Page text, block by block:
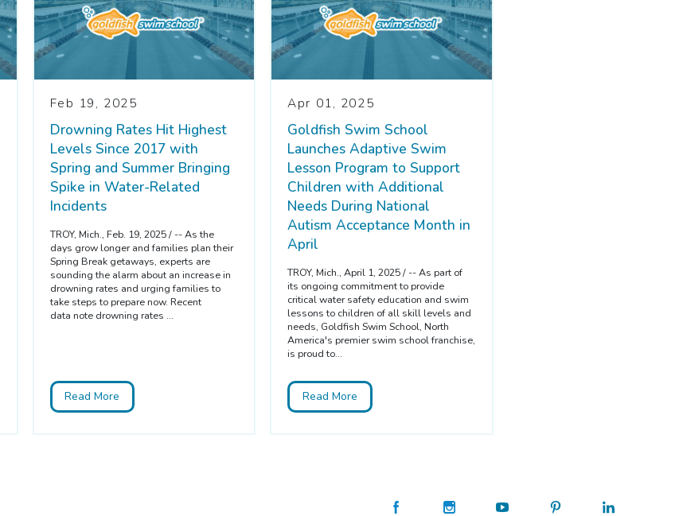
Feb 19, 2025
Drowning Rates Hit Highest
Levels Since 2017 with
Spring and Summer Bringing
Spike in Water-Related
Incidents
TROY, Mich., Feb. 19, 2025 / -- As the
days grow longer and families plan their
Spring Break getaways, experts are
sounding the alarm about an increase in
drowning rates and urging families to
take steps to prepare now. Recent
data note drowning rates ...
Read More
Apr 01, 2025
Goldfish Swim School
Launches Adaptive Swim
Lesson Program to Support
Children with Additional
Needs During National
Autism Acceptance Month in
April
TROY, Mich., April 1, 2025 / -- As part of
its ongoing commitment to provide
critical water safety education and swim
lessons to children of all skill levels and
needs, Goldfish Swim School, North
America's premier swim school franchise,
is proud to...
Read More